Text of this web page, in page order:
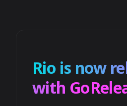
Rio is now
with